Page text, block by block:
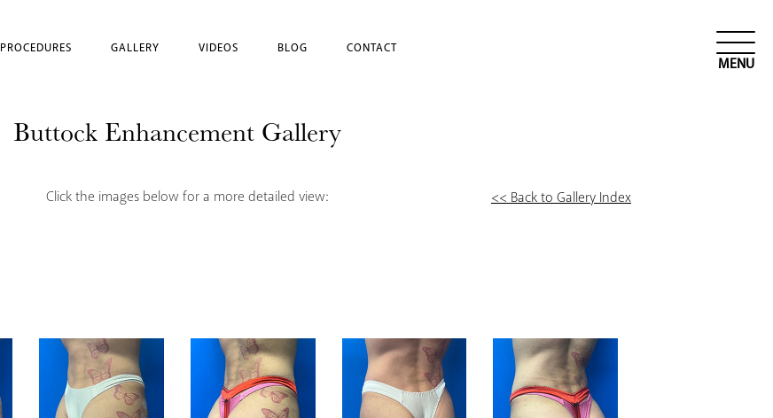
PROCEDURES GALLERY VIDEOS BLOG CONTACT
Buttock Enhancement Gallery
<< Back to Gallery Index
Click the images below for a more detailed view: